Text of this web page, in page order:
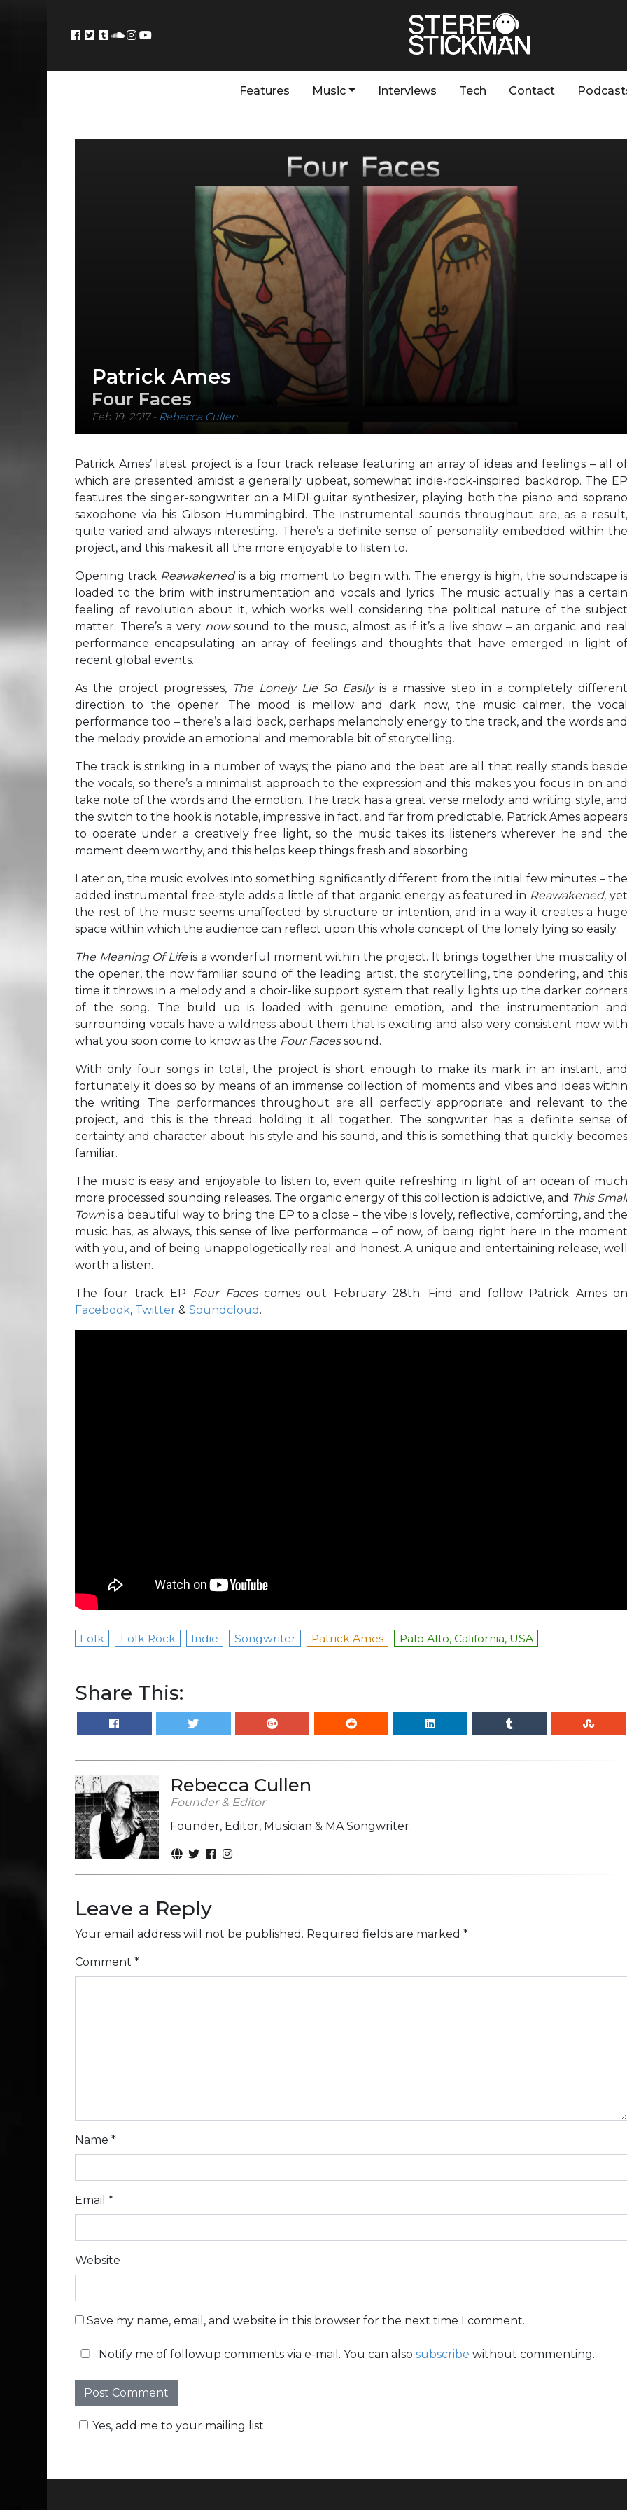
Features Music Interviews Tech Contact
Patrick Ames
Four Faces
Feb 19, 2017- Rebecca Cullen
Patrick Ames’ latest project is a four track release featuring an array of ideas and feelings – all of
which are presented amidst a generally upbeat, somewhat indie-rock-inspired backdrop. The EP
features the singer-songwriter on a MIDI guitar synthesizer, playing both the piano and soprano
saxophone via his Gibson Hummingbird. The instrumental sounds throughout are, as a result,
quite varied and always interesting. There’s a definite sense of personality embedded within the
project, and this makes it all the more enjoyable to listen to.
Opening track Reawakenedis a big moment to begin with. The energy is high, the soundscape is
loaded to the brim with instrumentation and vocals and lyrics. The music actually has a certain
feeling of revolution about it, which works well considering the political nature of the subject
matter. There’s a very nowsound to the music, almost as if it’s a live show – an organic and real
performance encapsulating an array of feelings and thoughts that have emerged in light of
recent global events.
As the project progresses, The Lonely Lie So Easilyis a massive step in a completely different
direction to the opener. The mood is mellow and dark now, the music calmer, the vocal
performance too – there’s a laid back, perhaps melancholy energy to the track, and the words and
the melody provide an emotional and memorable bit of storytelling.
The track is striking in a number of ways; the piano and the beat are all that really stands beside
the vocals, so there’s a minimalist approach to the expression and this makes you focus in on and
take note of the words and the emotion. The track has a great verse melody and writing style, and
the switch to the hook is notable, impressive in fact, and far from predictable. Patrick Ames appears
to operate under a creatively free light, so the music takes its listeners wherever he and the
moment deem worthy, and this helps keep things fresh and absorbing.
Later on, the music evolves into something significantly different from the initial few minutes – the
added instrumental free-style adds a little of that organic energy as featured in Reawakened,
the rest of the music seems unaffected by structure or intention, and in a way it creates a huge
space within which the audience can reflect upon this whole concept of the lonely lying so easily.
The Meaning Of Lifeis a wonderful moment within the project. It brings together the musicality of
the opener, the now familiar sound of the leading artist, the storytelling, the pondering, and this
time it throws in a melody and a choir-like support system that really lights up the darker corners
of the song. The build up is loaded with genuine emotion, and the instrumentation and
surrounding vocals have a wildness about them that is exciting and also very consistent now with
what you soon come to know as the Four Facessound.
With only four songs in total, the project is short enough to make its mark in an instant, and
fortunately it does so by means of an immense collection of moments and vibes and ideas within
the writing. The performances throughout are all perfectly appropriate and relevant to the
project, and this is the thread holding it all together. The songwriter has a definite sense of
certainty and character about his style and his sound, and this is something that quickly becomes
familiar.
The music is easy and enjoyable to listen to, even quite refreshing in light of an ocean of much
more processed sounding releases. The organic energy of this collection is addictive, and This Small
Townis a beautiful way to bring the EP to a close – the vibe is lovely, reflective, comforting, and
music has, as always, this sense of live performance – of now, of being right here in the moment
with you, and of being unappologetically real and honest. A unique and entertaining release, well
worth a listen.
The four track EP Four Facescomes out February 28th. Find and follow Patrick Ames
Facebook, Twitter & Soundcloud .
Folk Folk Rock Indie Songwriter Patrick Ames Palo Alto, California, USA
Share This:
Rebecca Cullen
Founder & Editor
Founder, Editor, Musician & MA Songwriter
Leave a Reply
Your email address will not be published. Required fields are marked *
Comment *
Name *
Email *
Website
Save my name, email, and website in this browser for the next time I comment.
Notify me of followup comments via e-mail. You can also subscribe without commenting.
Yes, add me to your mailing list.